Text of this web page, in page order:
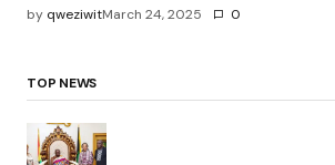
by qweziwitMarch 24, 2025 0
TOP NEWS